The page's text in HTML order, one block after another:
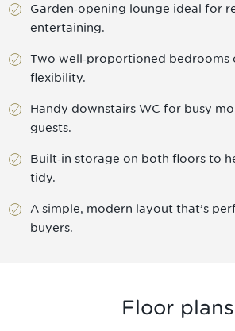
Garden‑opening lounge ideal for
entertaining.
Two well‑proportioned
flexibility.
Handy downstairs WC for busy
guests.
Built‑in storage on both floors to
tidy.
A simple, modern layout that’s
buyers.
Floor plans